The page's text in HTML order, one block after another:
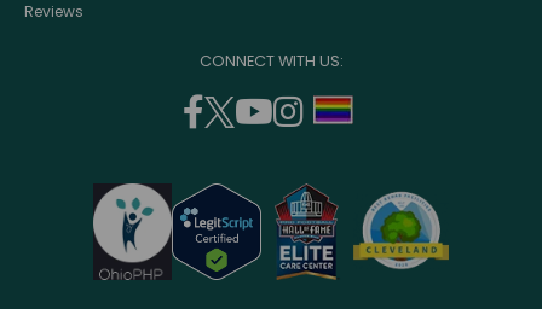
Reviews
CONNECT WITH US:
facebook
(opens
a
new
window)
twitter
(opens
a
new
window)
youtube
a
new
window)
instagram
a
new
window)